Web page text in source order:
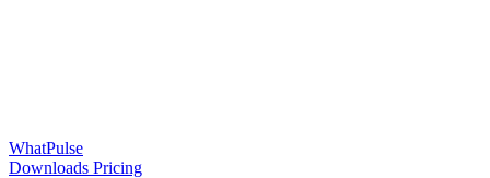
WhatPulse
Downloads Pricing